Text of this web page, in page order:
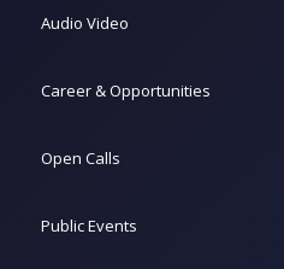
Audio Video
Career & Opportunities
Open Calls
Public Events